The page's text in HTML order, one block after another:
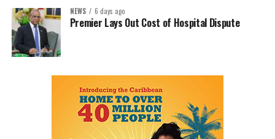
NEWS 6 days ago
Premier Lays Out Cost of Hospital Dispute